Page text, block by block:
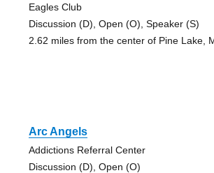
Eagles Club
Discussion (D), Open (O), Speaker (S)
2.62 miles from the center of Pine Lake,
Arc Angels
Addictions Referral Center
Discussion (D), Open (O)